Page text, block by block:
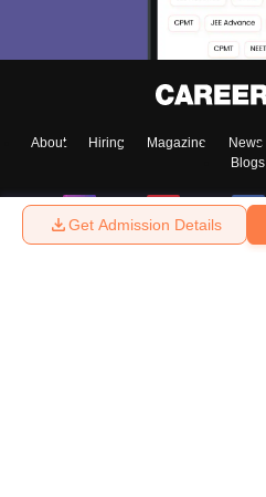
Get Admission Details
About Hiring Magazine News
Blogs